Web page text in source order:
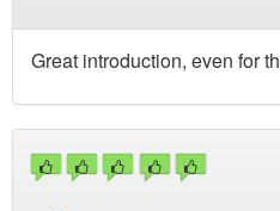
Great introduction, even for